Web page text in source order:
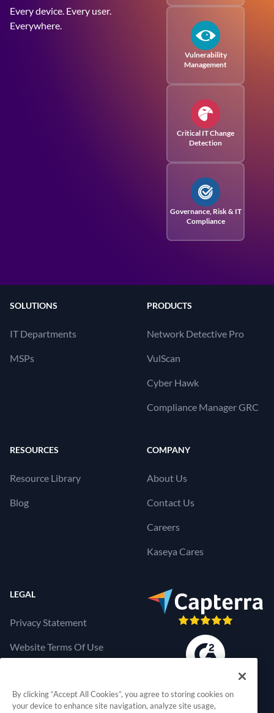
Every device. Every user.
Everywhere.
Vulnerability
Management
Critical IT Change
Detection
Governance, Risk & IT
Compliance
SOLUTIONS
IT Departments
MSPs
PRODUCTS
Network Detective Pro
VulScan
Cyber Hawk
Compliance Manager GRC
RESOURCES
Resource Library
Blog
COMPANY
About Us
Contact Us
Careers
Kaseya Cares
LEGAL
Privacy Statement
Website Terms Of Use
Cookies Settings
By clicking “Accept All Cookies”, you agree to storing cookies on
your device to enhance site navigation, analyze site usage,